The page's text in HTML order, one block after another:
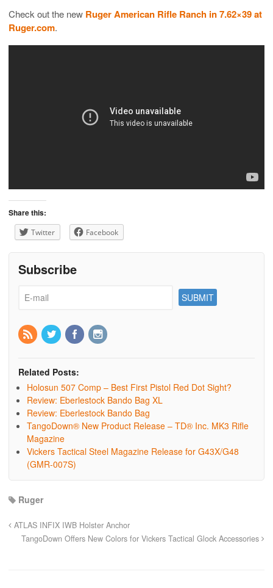
Check out the new Ruger American Rifle Ranch in 7.62×39 at
Ruger.com.
Share this:
Twitter Facebook
Subscribe
Related Posts:
Holosun 507 Comp – Best First Pistol Red Dot Sight?
Review: Eberlestock Bando Bag XL
Review: Eberlestock Bando Bag
TangoDown® New Product Release – TD® Inc. MK3 Rifle
Magazine
Vickers Tactical Steel Magazine Release for G43X/G48
(GMR-007S)
Ruger
ATLAS INFIX IWB Holster Anchor
TangoDown Offers New Colors for Vickers Tactical Glock Accessories